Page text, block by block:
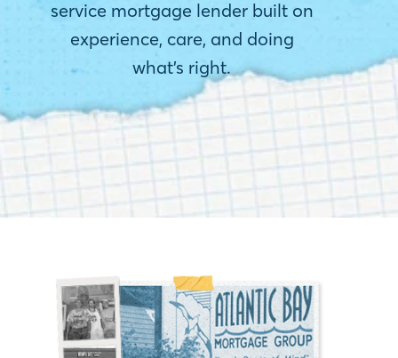
service mortgage lender built on
experience, care, and doing
what’s right.